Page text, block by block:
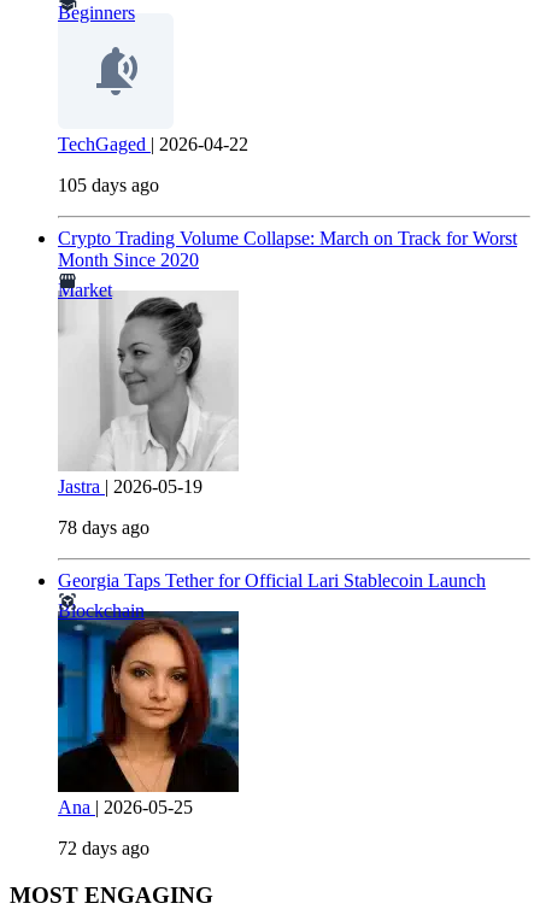
Beginners
TechGaged | 2026-04-22
105 days ago
Crypto Trading Volume Collapse: March on Track for Worst
Month Since 2020
Market
Jastra | 2026-05-19
78 days ago
Georgia Taps Tether for Official Lari Stablecoin Launch
Blockchain
Ana | 2026-05-25
72 days ago
MOST ENGAGING